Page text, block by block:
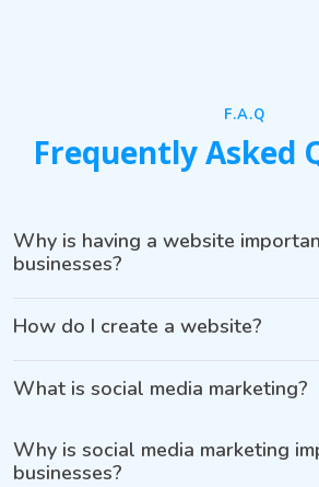
F.A.Q
Frequently Asked
Why is having a website
businesses?
How do I create a website?
What is social media marketing?
Why is social media marketing
businesses?